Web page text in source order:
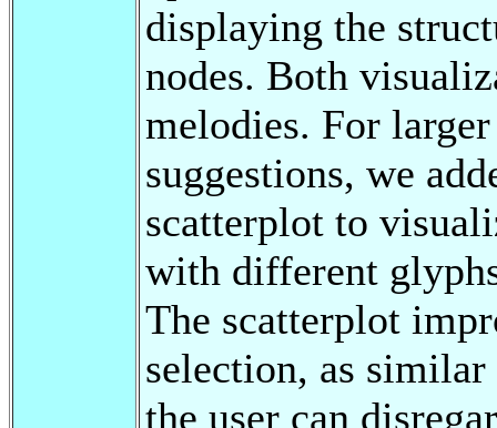
displaying the
nodes. Both
melodies. For
suggestions, we
scatterplot to
with different
The scatterplot
selection, as similar
the user can